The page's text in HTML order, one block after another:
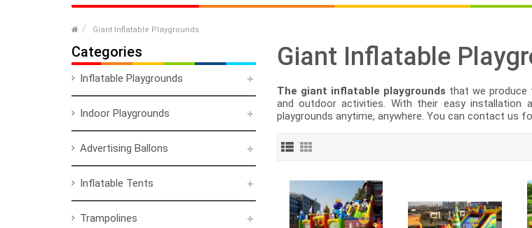
Giant Inflatable Playgrounds
Categories
Inflatable Playgrounds
Indoor Playgrounds
Advertising Ballons
Inflatable Tents
Trampolines
Giant Inflatable
The giant inflatable playgrounds that we produce
and outdoor activities. With their easy installation
playgrounds anytime, anywhere. You can contact us